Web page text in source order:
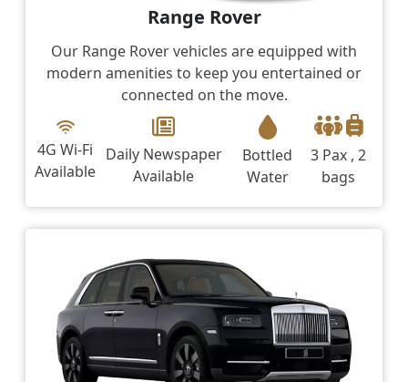
Range Rover
Our Range Rover vehicles are equipped with
modern amenities to keep you entertained or
connected on the move.
4G Wi-Fi
Available
Daily Newspaper
Available
Bottled
Water
3 Pax , 2
bags